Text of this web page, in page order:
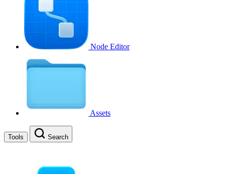
Node Editor
Assets
Tools Search